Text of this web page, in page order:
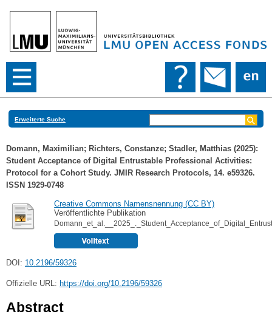
Erweiterte Suche
Domann, Maximilian; Richters, Constanze; Stadler, Matthias (2025):
Student Acceptance of Digital Entrustable Professional Activities:
Protocol for a Cohort Study. JMIR Research Protocols, 14. e59326.
ISSN 1929-0748
Creative Commons Namensnennung (CC BY)
Veröffentlichte Publikation
DOI: 10.2196/59326
Offizielle URL: https://doi.org/10.2196/59326
Abstract